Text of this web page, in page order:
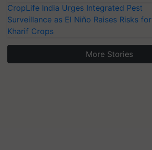
CropLife India Urges Integrated Pest
Surveillance as El Niño Raises Risks for
Kharif Crops
More Stories